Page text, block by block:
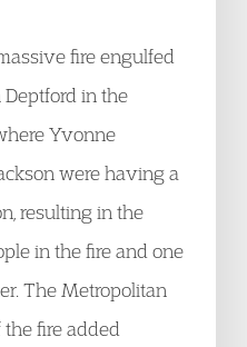
fire engulfed
Deptford in the
Yvonne
were having a
resulting in the
in the fire and one
The Metropolitan
the fire added